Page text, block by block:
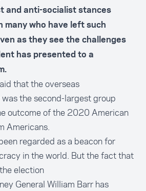
and anti-socialist stances
many who have left such
as they see the challenges
has presented to a
that the overseas
the second-largest group
outcome of the 2020 American
Americans.
regarded as a beacon for
in the world. But the fact that
election
General William Barr has